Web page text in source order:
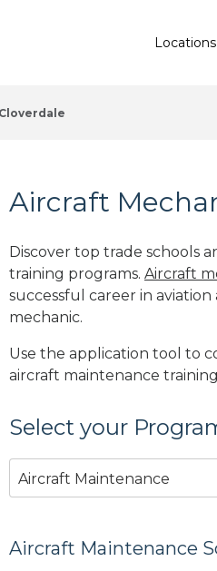
Locations
Cloverdale
Aircraft
Discover top trade schools
training programs. Aircraft
successful career in
mechanic.
Use the application tool to
aircraft maintenance
Select your
Aircraft Maintenance
Aircraft Maintenance